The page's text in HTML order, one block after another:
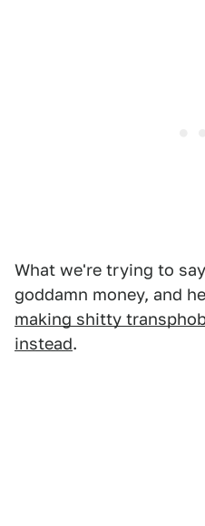
What we're trying to
goddamn money, and
making shitty
instead.